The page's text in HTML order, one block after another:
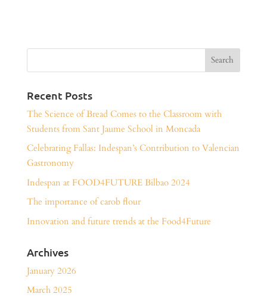
Recent Posts
The Science of Bread Comes to the Classroom with
Students from Sant Jaume School in Moncada
Celebrating Fallas: Indespan’s Contribution to Valencian
Gastronomy
Indespan at FOOD4FUTURE Bilbao 2024
The importance of carob flour
Innovation and future trends at the Food4Future
Archives
January 2026
March 2025